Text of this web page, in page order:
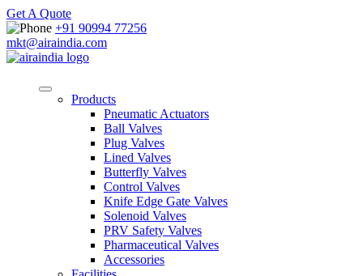
Get A Quote
+91 90994 77256
mkt@airaindia.com
Products
Pneumatic Actuators
Ball Valves
Plug Valves
Lined Valves
Butterfly Valves
Control Valves
Knife Edge Gate Valves
Solenoid Valves
PRV Safety Valves
Pharmaceutical Valves
Accessories